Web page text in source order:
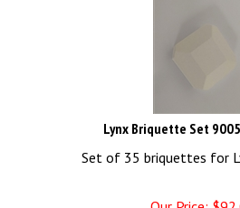
Lynx Briquette Set
Set of 35 briquettes for
Our Price: $